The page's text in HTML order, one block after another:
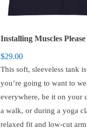
$29.00
This soft, sleeveless tank
you’re going to want to
everywhere, be it on your
a walk, or during a yoga
relaxed fit and low-cut